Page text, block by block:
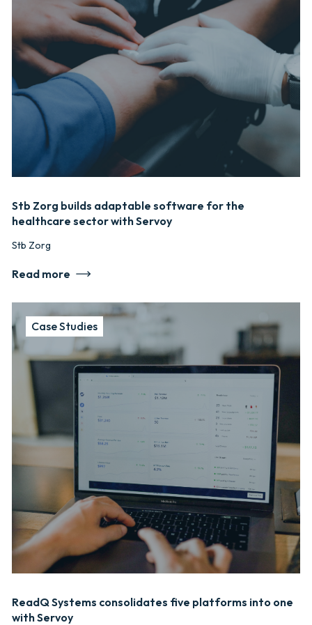
Stb Zorg builds adaptable software for the
healthcare sector with Servoy
Stb Zorg
Read more
Case Studies
ReadQ Systems consolidates five platforms into one
with Servoy